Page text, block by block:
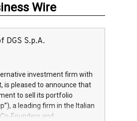
Wire
DGS S.p.A.
investment firm with
is pleased to announce that
to sell its portfolio
a leading firm in the Italian
Founders and